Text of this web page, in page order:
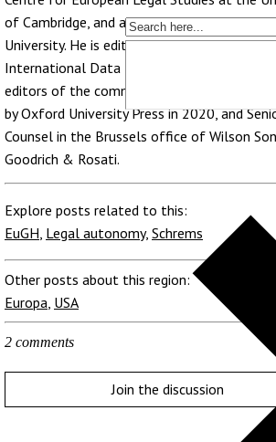
of Cambridge, and a Visiting Professor at
University. He is editor-in-chief of the law
International Data Privacy Law, one of the
editors of the commentary on the GDPR
by Oxford University Press in 2020, and
Counsel in the Brussels office of Wilson
Goodrich & Rosati.
Explore posts related to this:
EuGH, Legal autonomy, Schrems
Other posts about this region:
Europa, USA
2 comments
Join the discussion